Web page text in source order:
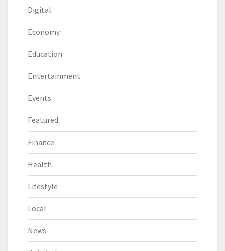
Digital
Economy
Education
Entertainment
Events
Featured
Finance
Health
Lifestyle
Local
News